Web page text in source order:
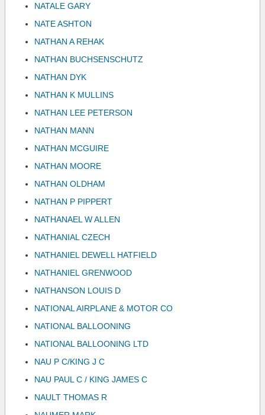
NATALE GARY
NATE ASHTON
NATHAN A REHAK
NATHAN BUCHSENSCHUTZ
NATHAN DYK
NATHAN K MULLINS
NATHAN LEE PETERSON
NATHAN MANN
NATHAN MCGUIRE
NATHAN MOORE
NATHAN OLDHAM
NATHAN P PIPPERT
NATHANAEL W ALLEN
NATHANIAL CZECH
NATHANIEL DEWELL HATFIELD
NATHANIEL GRENWOOD
NATHANSON LOUIS D
NATIONAL AIRPLANE & MOTOR CO
NATIONAL BALLOONING
NATIONAL BALLOONING LTD
NAU P C/KING J C
NAU PAUL C / KING JAMES C
NAULT THOMAS R